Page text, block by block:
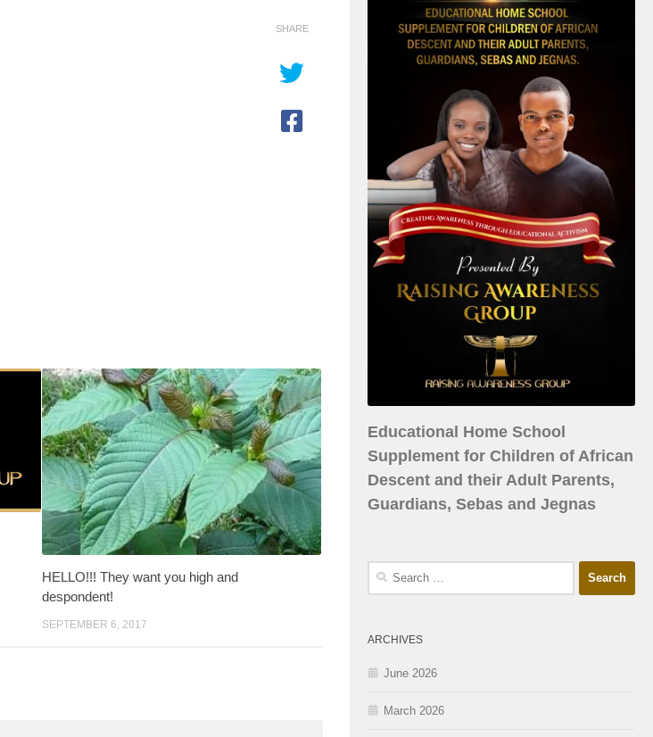
SHARE
HELLO!!! They want you high and
despondent!
SEPTEMBER 6, 2017
Educational Home School
Supplement for Children of African
Descent and their Adult Parents,
Guardians, Sebas and Jegnas
ARCHIVES
June 2026
March 2026